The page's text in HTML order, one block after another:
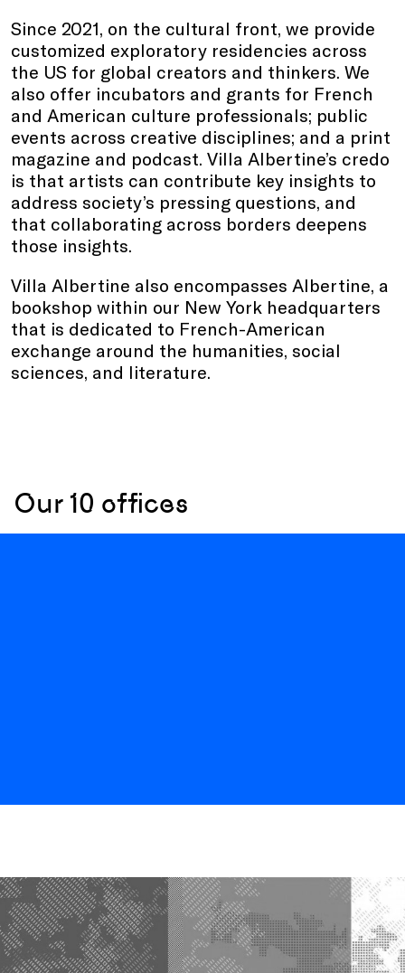
Since 2021, on the cultural front, we provide
customized exploratory residencies across
the US for global creators and thinkers. We
also offer incubators and grants for French
and American culture professionals; public
events across creative disciplines; and a print
magazine and podcast. Villa Albertine’s credo
is that artists can contribute key insights to
address society’s pressing questions, and
that collaborating across borders deepens
those insights.
Villa Albertine also encompasses Albertine, a
bookshop within our New York headquarters
that is dedicated to French-American
exchange around the humanities, social
sciences, and literature.
Our 10 offices